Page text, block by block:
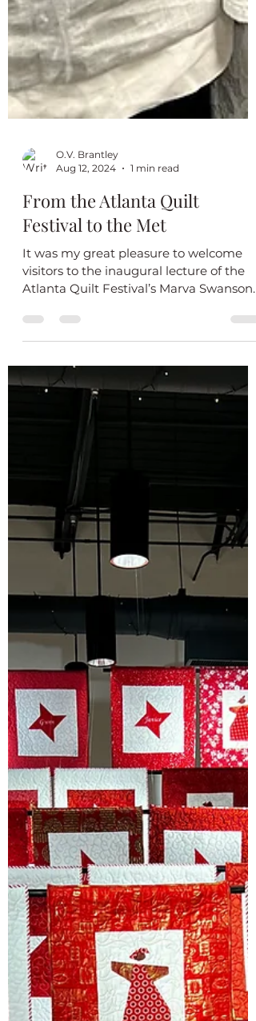
O.V. Brantley
Aug 12, 2024
1 min read
From the Atlanta Quilt
Festival to the Met
It was my great pleasure to welcome
visitors to the inaugural lecture of the